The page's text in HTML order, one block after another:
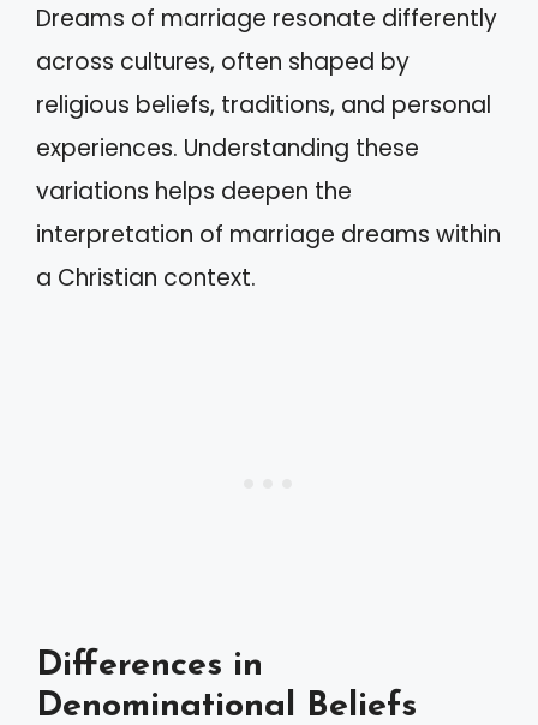
Dreams of marriage resonate differently
across cultures, often shaped by
religious beliefs, traditions, and personal
experiences. Understanding these
variations helps deepen the
interpretation of marriage dreams within
a Christian context.
Differences in
Denominational Beliefs